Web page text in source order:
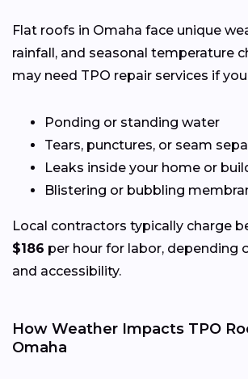
Flat roofs in Omaha face unique
rainfall, and seasonal temperature
may need TPO repair services if
Ponding or standing water
Tears, punctures, or seam
Leaks inside your home or
Blistering or bubbling
Local contractors typically charge
$186 per hour for labor, depending
and accessibility.
How Weather Impacts TPO
Omaha